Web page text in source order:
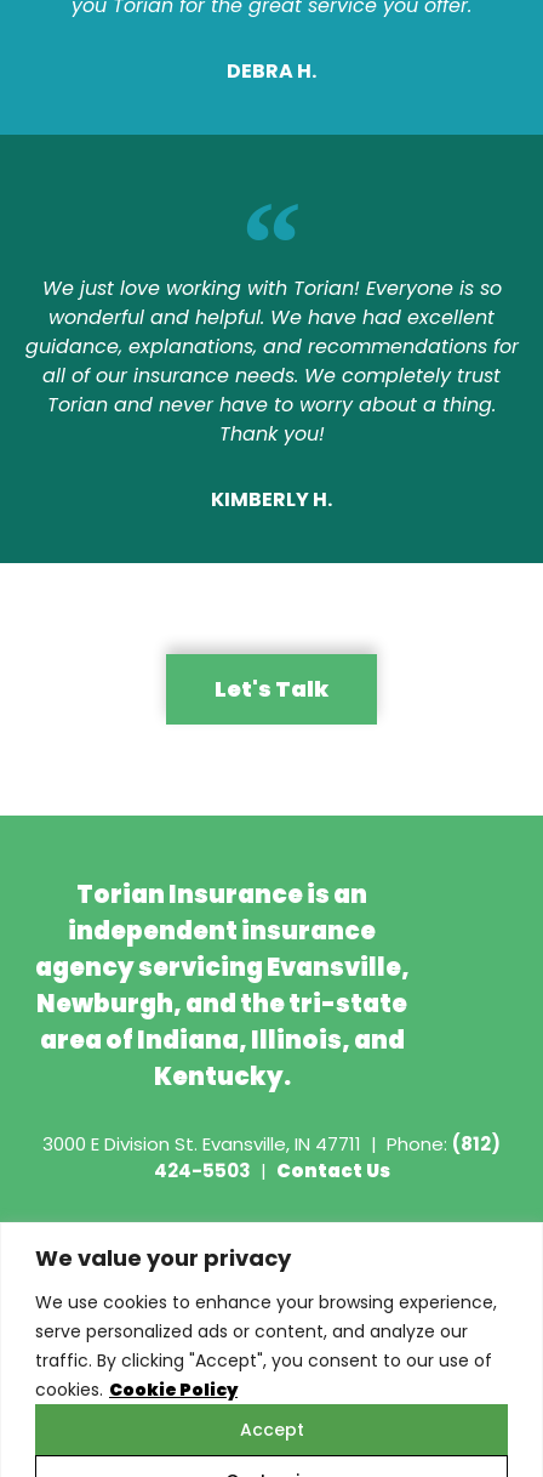
We value your privacy
We use cookies to enhance your browsing experience,
serve personalized ads or content, and analyze our
traffic. By clicking "Accept", you consent to our use of
cookies. Cookie Policy
Accept
We just love working with Torian! Everyone is so
wonderful and helpful. We have had excellent
guidance, explanations, and recommendations for
all of our insurance needs. We completely trust
Torian and never have to worry about a thing.
Thank you!
KIMBERLY H.
DEBRA H.
Let's Talk
Torian Insurance is an
independent insurance
agency servicing Evansville,
Newburgh, and the tri-state
area of Indiana, Illinois, and
Kentucky.
3000 E Division St. Evansville, IN 47711 | Phone: (812)
424-5503 | Contact Us
Copyright © 2026 - Torian Insurance
Privacy Policy